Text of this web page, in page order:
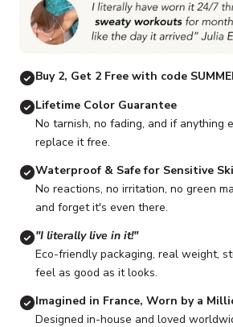
Buy 2, Get 2 Free with code
Lifetime Color Guarantee
No tarnish, no fading, and if anything
replace it free.
Waterproof & Safe for Sensitive
No reactions, no irritation, no green
and forget it's even there.
"I literally live in it!"
Eco-friendly packaging, real weight,
feel as good as it looks.
Imagined in France, Worn by a
Designed in-house and loved